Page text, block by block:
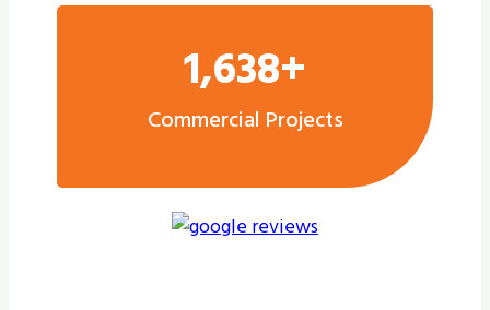
1,638+
Commercial Projects